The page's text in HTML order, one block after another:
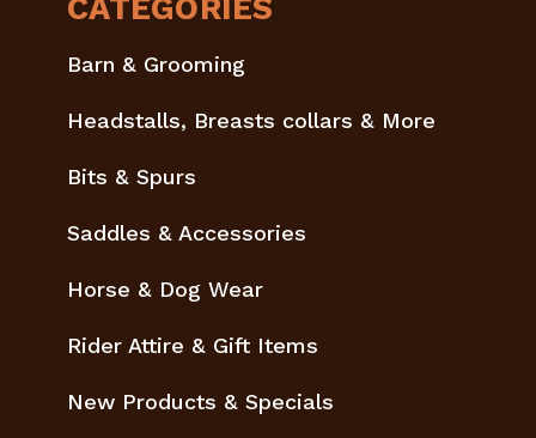
CATEGORIES
Barn & Grooming
Headstalls, Breasts collars & More
Bits & Spurs
Saddles & Accessories
Horse & Dog Wear
Rider Attire & Gift Items
New Products & Specials